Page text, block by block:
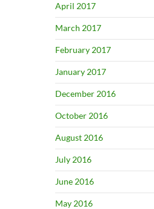
April 2017
March 2017
February 2017
January 2017
December 2016
October 2016
August 2016
July 2016
June 2016
May 2016